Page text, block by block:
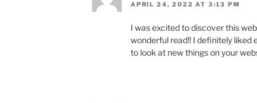
APRIL 24, 2022 AT 3:13 PM
I was excited to discover this
wonderful read!! I definitely liked
to look at new things on your